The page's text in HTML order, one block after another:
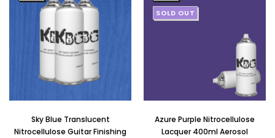
Sky Blue Translucent
Nitrocellulose Guitar Finishing
SOLD OUT
Azure Purple Nitrocellulose
Lacquer 400ml Aerosol